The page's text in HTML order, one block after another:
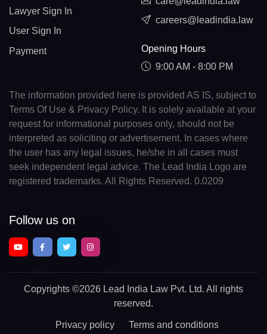
Lawyer Sign In
User Sign In
Payment
careers@leadindia.law
Opening Hours
9:00 AM - 8:00 PM
The information provided here is provided AS IS, subject to
Terms Of Use & Privacy Policy. It is solely available at your
request for informational purposes only, should not be
interpreted as soliciting or advertisement. In cases where
the user has any legal issues, he/she in all cases must
seek independent legal advice. The Lead India Logo are
registered trademarks. All Rights Reserved. 0.0209
Follow us on
Copyrights ©2026 Lead India Law Pvt. Ltd. All rights
reserved.
Privacy policy Terms and conditions